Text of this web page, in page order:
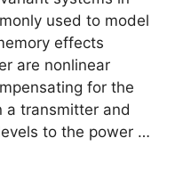
used to model
effects
are nonlinear
for the
a transmitter and
to the power …